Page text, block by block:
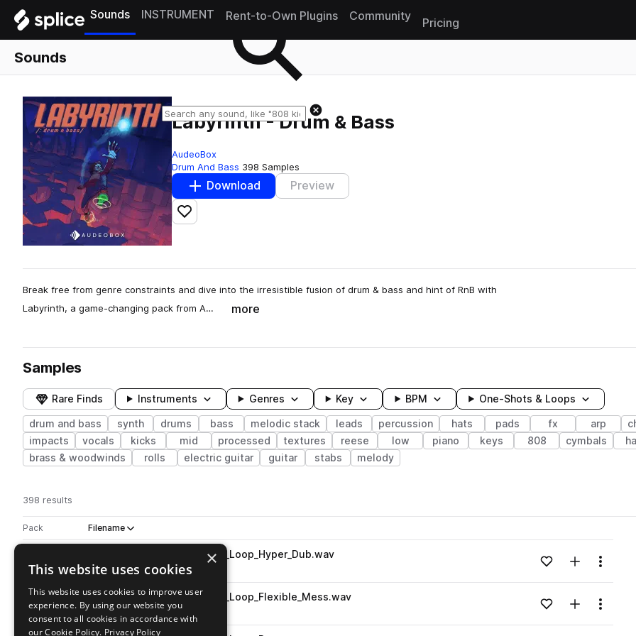
Sounds INSTRUMENT Rent-to-Own Plugins Community
Pricing
Sounds
Labyrinth - Drum & Bass
AudeoBox
Drum And Bass 398 Samples
Download Preview
Add to likes
Break free from genre constraints and dive into the irresistible fusion of drum & bass and hint of RnB with
Labyrinth, a game-changing pack from A…
more
Samples
Rare Finds Instruments Genres Key BPM One-Shots & Loops
drum and bass synth drums bass melodic stack leads percussion hats pads fx arp
impacts
vocals kicks mid processed textures reese low piano keys 808 cymbals
brass & woodwinds
rolls electric guitar guitar stabs melody
398 results
Pack Play controlsSort by
Filename
Actions
AB_LAB_Zain_Wolf_174_Drum_Loop_Hyper_Dub.wav
drum and bass drums grooves Loading content...Add to likes
Add toMenu
Go to Labyrinth - Drum & Bass pack
playAB_LAB_Zain_Wolf_174_Drum_Loop_Flexible_Mess.wav
drum and bass drums Loading content...Add to likes
Add toMenu
×
This website uses cookies
This website uses cookies to improve user
experience. By using our website you
consent to all cookies in accordance with
our Cookie Policy. Privacy Policy